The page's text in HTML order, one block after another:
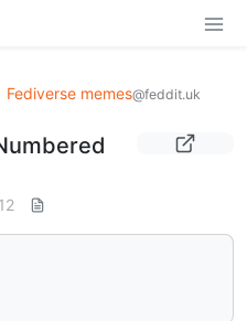
Fediverse memes@feddit.uk
12